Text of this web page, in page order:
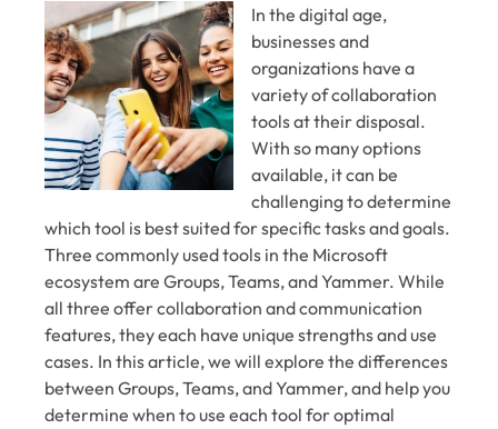
In the digital age,
businesses and
organizations have a
variety of collaboration
tools at their disposal.
With so many options
available, it can be
challenging to determine
which tool is best suited for specific tasks and goals.
Three commonly used tools in the Microsoft
ecosystem are Groups, Teams, and Yammer. While
all three offer collaboration and communication
features, they each have unique strengths and use
cases. In this article, we will explore the differences
between Groups, Teams, and Yammer, and help you
determine when to use each tool for optimal